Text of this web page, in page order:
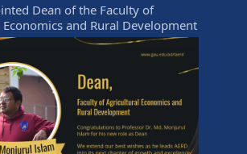
Dean of the Faculty of
and Rural Development